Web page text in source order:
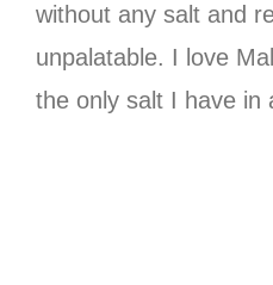
without any salt and
unpalatable. I love
the only salt I have in